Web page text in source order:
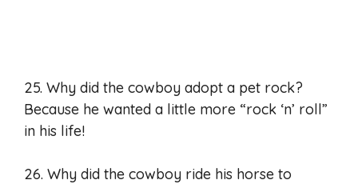
25. Why did the cowboy adopt a pet rock?
Because he wanted a little more “rock ‘n’ roll”
in his life!
26. Why did the cowboy ride his horse to